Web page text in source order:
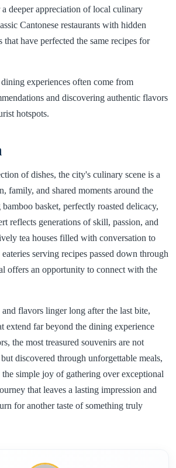
deeper appreciation of local culinary
Cantonese restaurants with hidden
that have perfected the same recipes for
experiences often come from
and discovering authentic flavors
hotspots.
of dishes, the city's culinary scene is a
family, and shared moments around the
basket, perfectly roasted delicacy,
reflects generations of skill, passion, and
tea houses filled with conversation to
serving recipes passed down through
offers an opportunity to connect with the
and flavors linger long after the last bite,
extend far beyond the dining experience
the most treasured souvenirs are not
discovered through unforgettable meals,
simple joy of gathering over exceptional
that leaves a lasting impression and
for another taste of something truly